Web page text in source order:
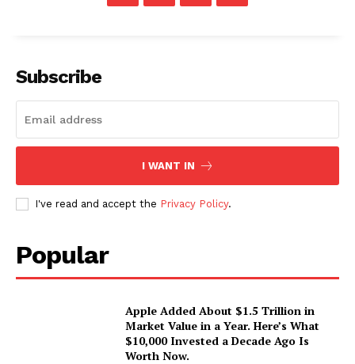
Subscribe
I WANT IN
I've read and accept the Privacy Policy.
Popular
Apple Added About $1.5 Trillion in
Market Value in a Year. Here’s What
$10,000 Invested a Decade Ago Is
Worth Now.